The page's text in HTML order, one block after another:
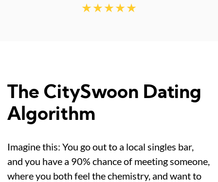
The CitySwoon Dating
Algorithm
Imagine this: You go out to a local singles bar,
and you have a 90% chance of meeting someone,
where you both feel the chemistry, and want to